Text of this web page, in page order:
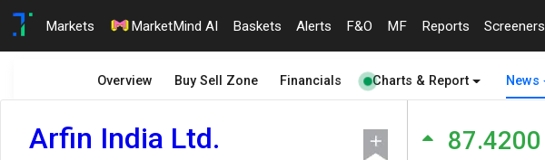
Markets MarketMind AI Baskets Alerts F&O MF Reports Screeners
Overview Buy Sell Zone Financials Charts & Report News
Arfin India Ltd. 87.4200